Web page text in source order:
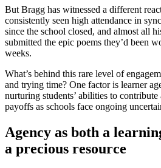
But Bragg has witnessed a different
consistently seen high attendance in
since the school closed, and almost all
submitted the epic poems they’d been
weeks.
What’s behind this rare level of
and trying time? One factor is learner
nurturing students’ abilities to
payoffs as schools face ongoing
Agency as both a
a precious resource